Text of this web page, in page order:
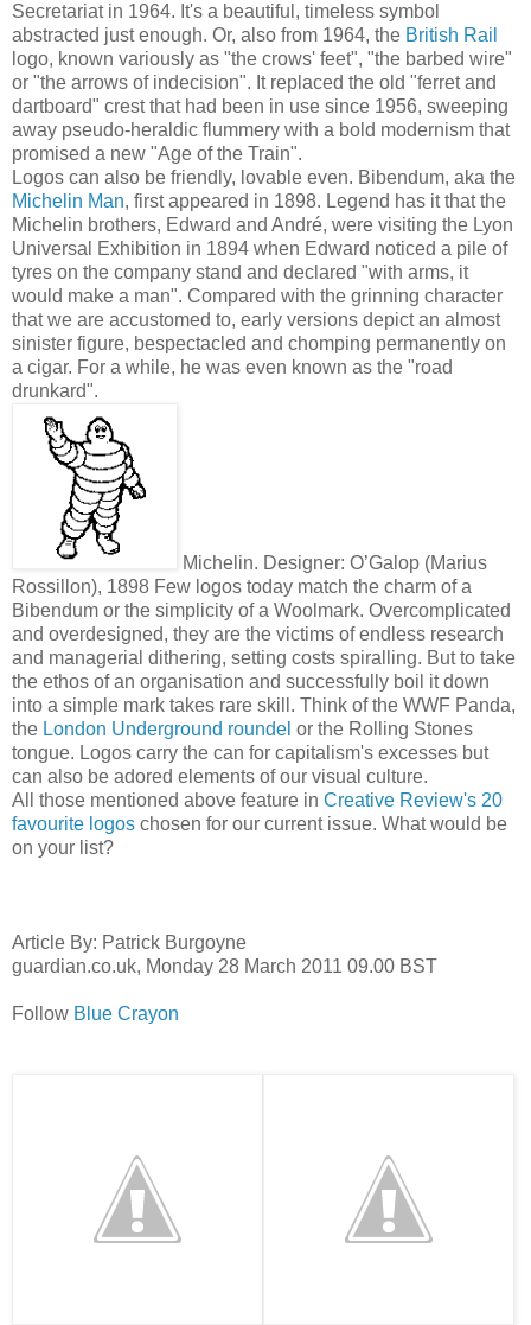
Secretariat in 1964. It's a beautiful, timeless symbol
abstracted just enough. Or, also from 1964, the British Rail
logo, known variously as "the crows' feet", "the barbed wire"
or "the arrows of indecision". It replaced the old "ferret and
dartboard" crest that had been in use since 1956, sweeping
away pseudo-heraldic flummery with a bold modernism that
promised a new "Age of the Train".
Logos can also be friendly, lovable even. Bibendum, aka the
Michelin Man, first appeared in 1898. Legend has it that the
Michelin brothers, Edward and André, were visiting the Lyon
Universal Exhibition in 1894 when Edward noticed a pile of
tyres on the company stand and declared "with arms, it
would make a man". Compared with the grinning character
that we are accustomed to, early versions depict an almost
sinister figure, bespectacled and chomping permanently on
a cigar. For a while, he was even known as the "road
drunkard".
Michelin. Designer: O’Galop (Marius
Rossillon), 1898 Few logos today match the charm of a
Bibendum or the simplicity of a Woolmark. Overcomplicated
and overdesigned, they are the victims of endless research
and managerial dithering, setting costs spiralling. But to take
the ethos of an organisation and successfully boil it down
into a simple mark takes rare skill. Think of the WWF Panda,
the London Underground roundel or the Rolling Stones
tongue. Logos carry the can for capitalism's excesses but
can also be adored elements of our visual culture.
All those mentioned above feature in Creative Review's 20
favourite logos chosen for our current issue. What would be
on your list?
Article By: Patrick Burgoyne
guardian.co.uk, Monday 28 March 2011 09.00 BST
Follow Blue Crayon